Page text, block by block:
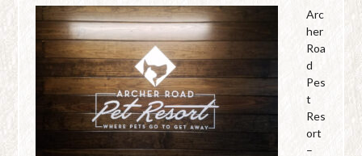
Arc
her
Roa
d
Pes
t
Res
ort
–